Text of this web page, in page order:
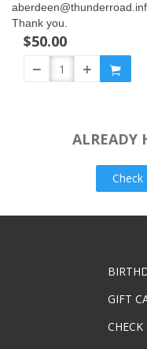
Thank you.
$50.00
ALREADY
GIFT